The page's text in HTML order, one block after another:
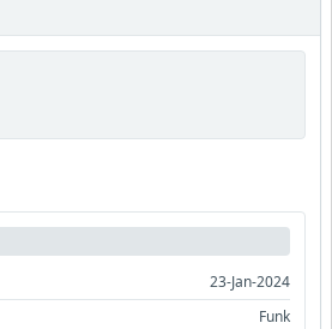
23-Jan-2024
Funk